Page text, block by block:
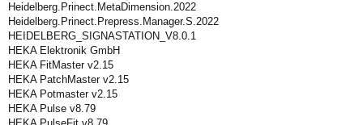
Heidelberg.Prinect.MetaDimension.2022
Heidelberg.Prinect.Prepress.Manager.S.2022
HEIDELBERG_SIGNASTATION_V8.0.1
HEKA Elektronik GmbH
HEKA FitMaster v2.15
HEKA PatchMaster v2.15
HEKA Potmaster v2.15
HEKA Pulse v8.79